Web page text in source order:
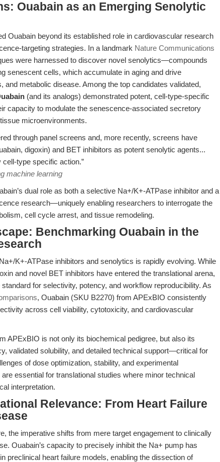
Ouabain as an Emerging Senolytic
Ouabain beyond its established role in cardiovascular research
targeting strategies. In a landmark Nature Communications
were harnessed to discover novel senolytics—compounds
senescent cells, which accumulate in aging and drive
and metabolic disease. Among the top candidates validated,
(and its analogs) demonstrated potent, cell-type-specific
capacity to modulate the senescence-associated secretory
microenvironments.
through panel screens and, more recently, screens have
digoxin) and BET inhibitors as potent senolytic agents...
type specific action.”
machine learning
dual role as both a selective Na+/K+-ATPase inhibitor and a
research—uniquely enabling researchers to interrogate the
cell cycle arrest, and tissue remodeling.
Benchmarking Ouabain in the
K+-ATPase inhibitors and senolytics is rapidly evolving. While
and novel BET inhibitors have entered the translational arena,
for selectivity, potency, and workflow reproducibility. As
, Ouabain (SKU B2270) from APExBIO consistently
across cell viability, cytotoxicity, and cardiovascular
APExBIO is not only its biochemical pedigree, but also its
validated solubility, and detailed technical support—critical for
of dose optimization, stability, and experimental
essential for translational studies where minor technical
interpretation.
Relevance: From Heart Failure
the imperative shifts from mere target engagement to clinically
Ouabain’s capacity to precisely inhibit the Na+ pump has
preclinical heart failure models, enabling the dissection of